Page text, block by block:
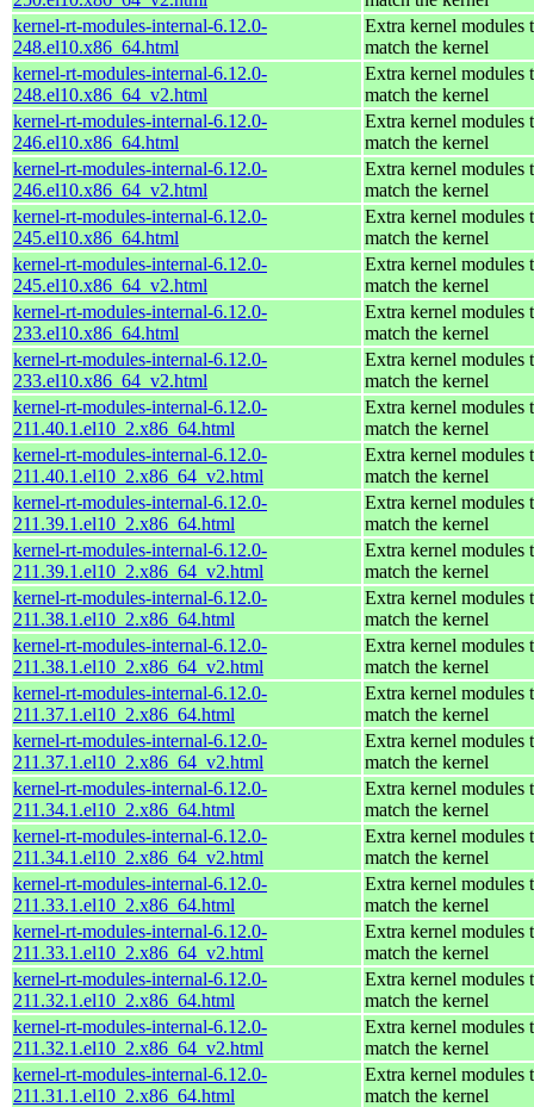
kernel-rt-modules-internal-6.12.0-
248.el10.x86_64.html
Extra kernel modules
match the kernel
kernel-rt-modules-internal-6.12.0-
248.el10.x86_64_v2.html
Extra kernel modules
match the kernel
kernel-rt-modules-internal-6.12.0-
246.el10.x86_64.html
Extra kernel modules
match the kernel
kernel-rt-modules-internal-6.12.0-
246.el10.x86_64_v2.html
Extra kernel modules
match the kernel
kernel-rt-modules-internal-6.12.0-
245.el10.x86_64.html
Extra kernel modules
match the kernel
kernel-rt-modules-internal-6.12.0-
245.el10.x86_64_v2.html
Extra kernel modules
match the kernel
kernel-rt-modules-internal-6.12.0-
233.el10.x86_64.html
Extra kernel modules
match the kernel
kernel-rt-modules-internal-6.12.0-
233.el10.x86_64_v2.html
Extra kernel modules
match the kernel
kernel-rt-modules-internal-6.12.0-
211.40.1.el10_2.x86_64.html
Extra kernel modules
match the kernel
kernel-rt-modules-internal-6.12.0-
211.40.1.el10_2.x86_64_v2.html
Extra kernel modules
match the kernel
kernel-rt-modules-internal-6.12.0-
211.39.1.el10_2.x86_64.html
Extra kernel modules
match the kernel
kernel-rt-modules-internal-6.12.0-
211.39.1.el10_2.x86_64_v2.html
Extra kernel modules
match the kernel
kernel-rt-modules-internal-6.12.0-
211.38.1.el10_2.x86_64.html
Extra kernel modules
match the kernel
kernel-rt-modules-internal-6.12.0-
211.38.1.el10_2.x86_64_v2.html
Extra kernel modules
match the kernel
kernel-rt-modules-internal-6.12.0-
211.37.1.el10_2.x86_64.html
Extra kernel modules
match the kernel
kernel-rt-modules-internal-6.12.0-
211.37.1.el10_2.x86_64_v2.html
Extra kernel modules
match the kernel
kernel-rt-modules-internal-6.12.0-
211.34.1.el10_2.x86_64.html
Extra kernel modules
match the kernel
kernel-rt-modules-internal-6.12.0-
211.34.1.el10_2.x86_64_v2.html
Extra kernel modules
match the kernel
kernel-rt-modules-internal-6.12.0-
211.33.1.el10_2.x86_64.html
Extra kernel modules
match the kernel
kernel-rt-modules-internal-6.12.0-
211.33.1.el10_2.x86_64_v2.html
Extra kernel modules
match the kernel
kernel-rt-modules-internal-6.12.0-
211.32.1.el10_2.x86_64.html
Extra kernel modules
match the kernel
kernel-rt-modules-internal-6.12.0-
211.32.1.el10_2.x86_64_v2.html
Extra kernel modules
match the kernel
kernel-rt-modules-internal-6.12.0-
211.31.1.el10_2.x86_64.html
Extra kernel modules
match the kernel